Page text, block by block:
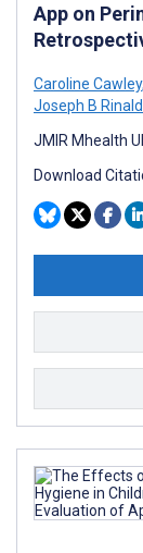
App on
Caroline Cawley,
Joseph B
JMIR Mhealth
Download